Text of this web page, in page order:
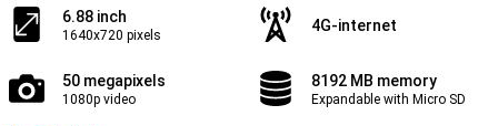
6.88 inch
1640x720 pixels
4G-internet
50 megapixels
1080p video
8192 MB memory
Expandable with Micro SD